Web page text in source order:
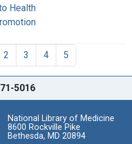
Health
2 3 4 5
5016
National Library of Medicine
8600 Rockville Pike
Bethesda, MD 20894